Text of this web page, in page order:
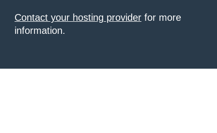
Contact your hosting provider for more
information.